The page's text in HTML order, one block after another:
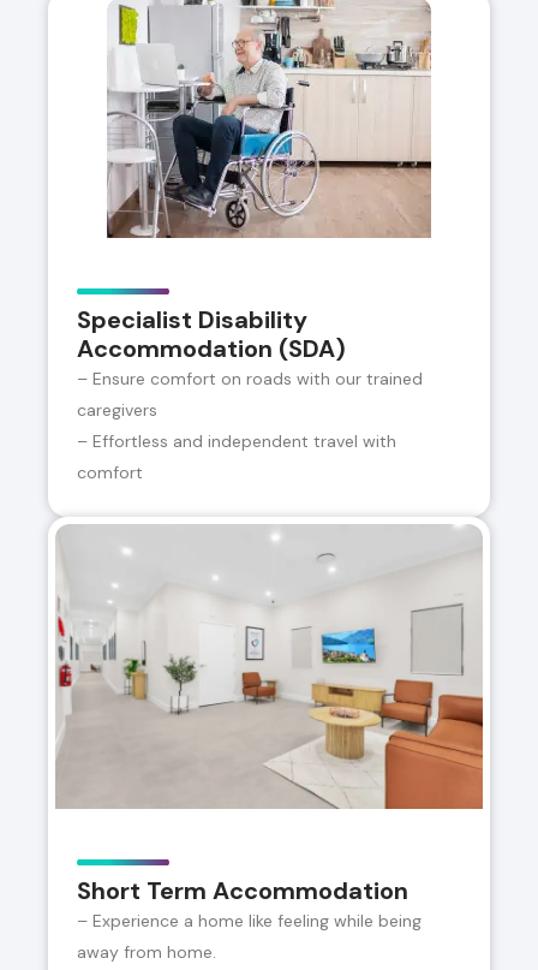
Specialist Disability
Accommodation (SDA)
– Ensure comfort on roads with our trained
caregivers
– Effortless and independent travel with
comfort
Short Term Accommodation
– Experience a home like feeling while being
away from home.